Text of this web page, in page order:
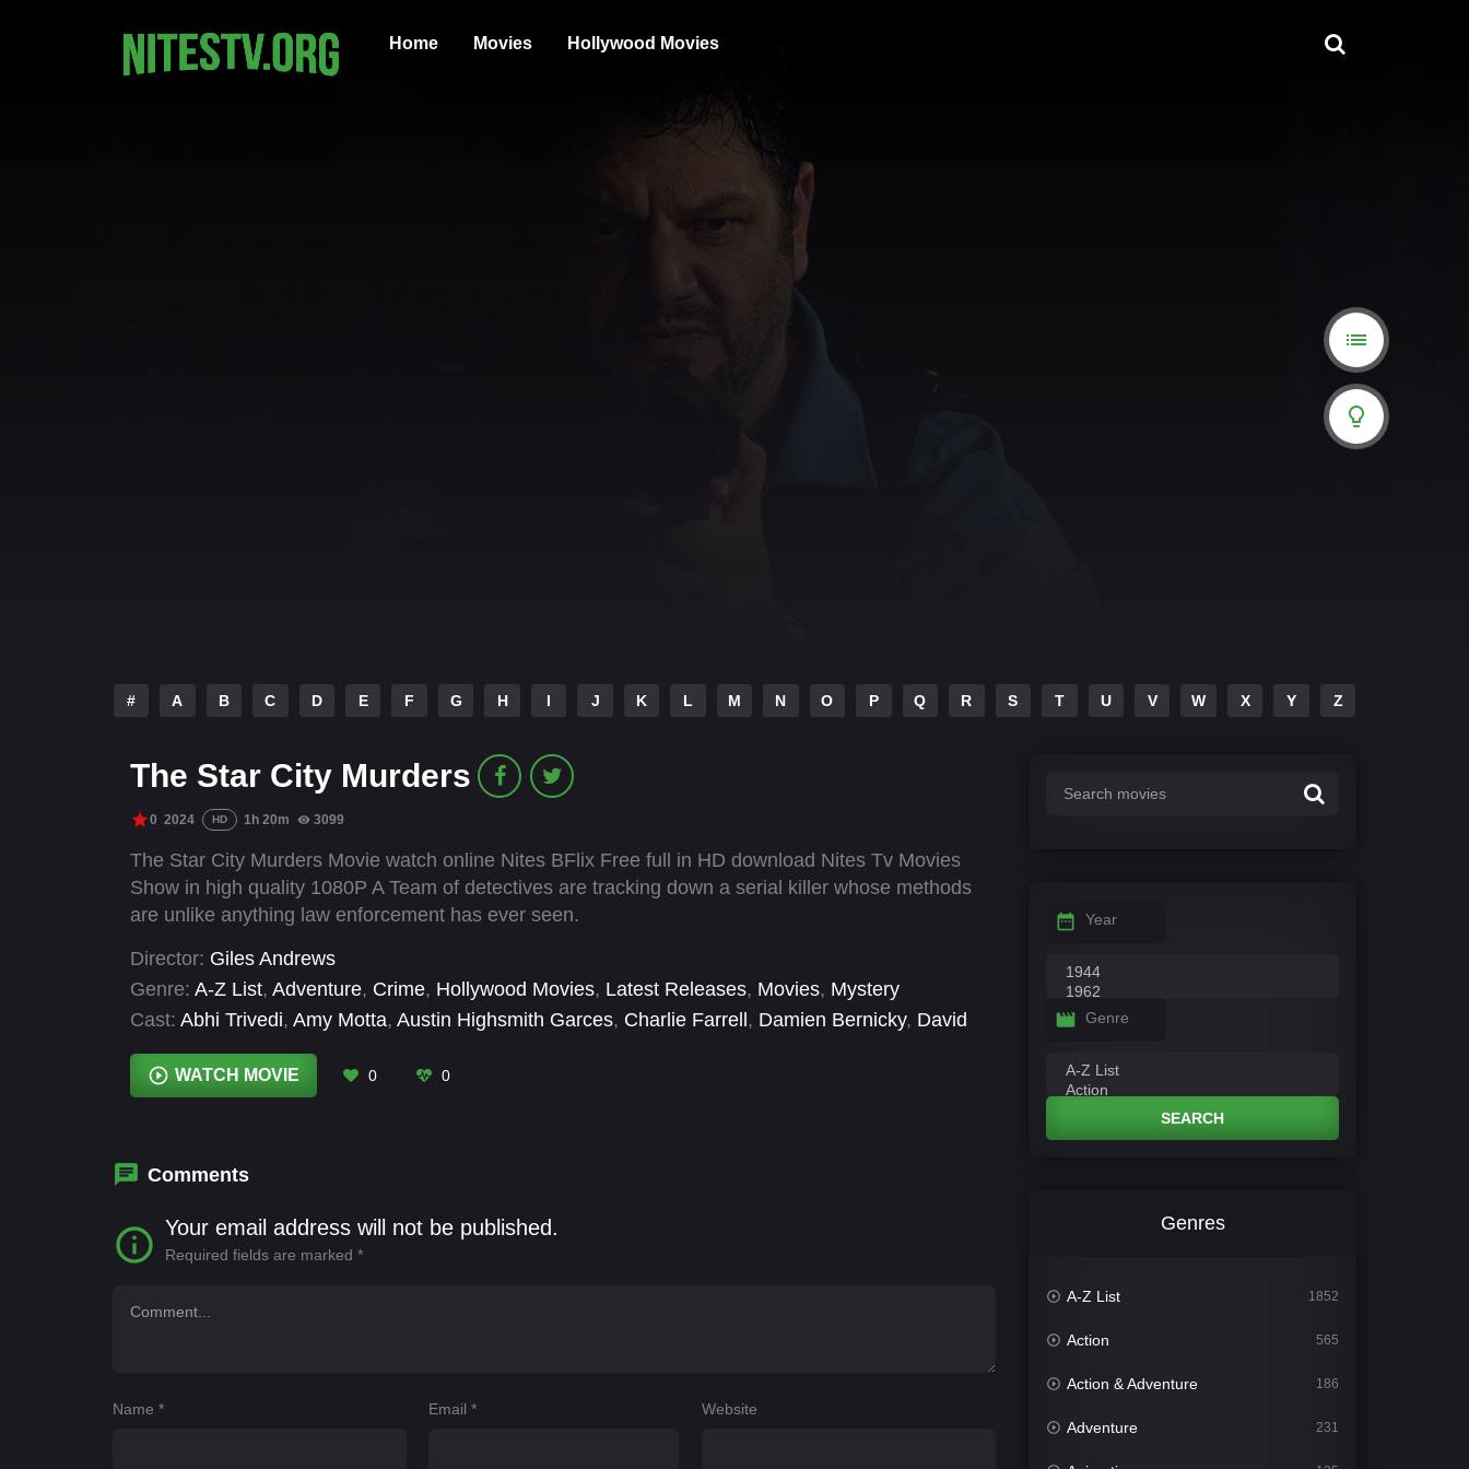
Home Movies Hollywood Movies
# A B C D E F G H I J K L M N O P Q R S T U V W X Y Z
The Star City Murders
0 2024 HD 1h 20m 3099
The Star City Murders Movie watch online Nites BFlix Free full in HD download Nites Tv Movies
Show in high quality 1080P A Team of detectives are tracking down a serial killer whose methods
are unlike anything law enforcement has ever seen.
Director: Giles Andrews
Genre: A-Z List, Adventure, Crime, Hollywood Movies, Latest Releases, Movies, Mystery
Cast: Abhi Trivedi, Amy Motta, Austin Highsmith Garces, Charlie Farrell , Damien Bernicky, David
Mindy Montavon
WATCH MOVIE 0 0
Comments
Your email address will not be published.
Required fields are marked *
Name * Email* Website
Year
Genre
SEARCH
Genres
A-Z List 1852
Action 565
Action & Adventure 186
Adventure 231